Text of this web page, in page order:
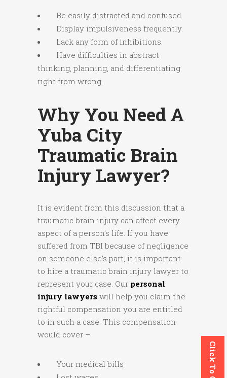
Be easily distracted and confused.
Display impulsiveness frequently.
Lack any form of inhibitions.
Have difficulties in abstract
thinking, planning, and differentiating
right from wrong.
Why You Need A
Yuba City
Traumatic Brain
Injury Lawyer?
It is evident from this discussion that a
traumatic brain injury can affect every
aspect of a person’s life. If you have
suffered from TBI because of negligence
on someone else’s part, it is important
to hire a traumatic brain injury lawyer to
represent your case. Our personal
injury lawyers will help you claim the
rightful compensation you are entitled
to in such a case. This compensation
would cover –
Your medical bills
Click To Call